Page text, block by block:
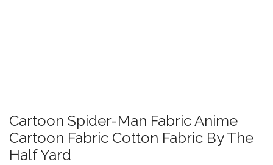
Cartoon Spider-Man Fabric Anime
Cartoon Fabric Cotton Fabric By The
Half Yard